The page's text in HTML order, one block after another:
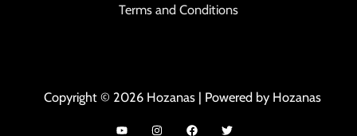
Terms and Conditions
Copyright © 2026 Hozanas | Powered by Hozanas